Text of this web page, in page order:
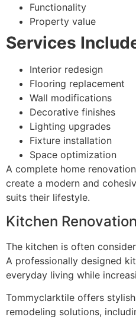
Functionality
Property value
Services
Interior redesign
Flooring replacement
Wall modifications
Decorative finishes
Lighting upgrades
Fixture installation
Space optimization
A complete home
create a modern and
suits their lifestyle.
Kitchen
The kitchen is often
A professionally designed
everyday living while
Tommyclarktile offers
remodeling solutions,